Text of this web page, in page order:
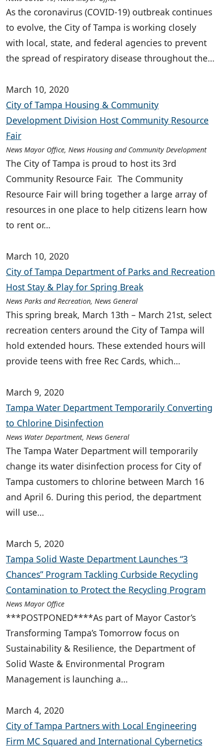
As the coronavirus (COVID-19) outbreak continues
to evolve, the City of Tampa is working closely
with local, state, and federal agencies to prevent
the spread of respiratory disease throughout the…
March 10, 2020
City of Tampa Housing & Community
Development Division Host Community Resource
Fair
News Mayor Office, News Housing and Community Development
The City of Tampa is proud to host its 3rd
Community Resource Fair. The Community
Resource Fair will bring together a large array of
resources in one place to help citizens learn how
to rent or…
March 10, 2020
City of Tampa Department of Parks and Recreation
Host Stay & Play for Spring Break
News Parks and Recreation, News General
This spring break, March 13th – March 21st, select
recreation centers around the City of Tampa will
hold extended hours. These extended hours will
provide teens with free Rec Cards, which…
March 9, 2020
Tampa Water Department Temporarily Converting
to Chlorine Disinfection
News Water Department, News General
The Tampa Water Department will temporarily
change its water disinfection process for City of
Tampa customers to chlorine between March 16
and April 6. During this period, the department
will use…
March 5, 2020
Tampa Solid Waste Department Launches “3
Chances” Program Tackling Curbside Recycling
Contamination to Protect the Recycling Program
News Mayor Office
***POSTPONED****As part of Mayor Castor’s
Transforming Tampa’s Tomorrow focus on
Sustainability & Resilience, the Department of
Solid Waste & Environmental Program
Management is launching a…
March 4, 2020
City of Tampa Partners with Local Engineering
Firm MC Squared and International Cybernetics